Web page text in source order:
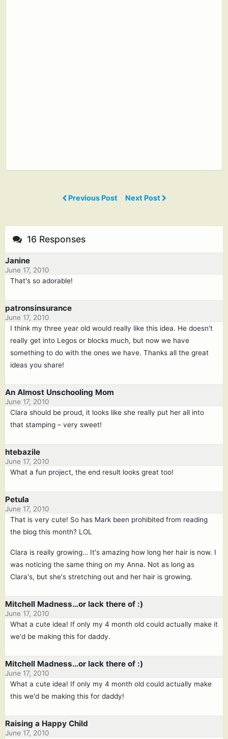
Previous Post Next Post
16 Responses
Janine
June 17, 2010
That's so adorable!
patronsinsurance
June 17, 2010
I think my three year old would really like this idea. He doesn't
really get into Legos or blocks much, but now we have
something to do with the ones we have. Thanks all the great
ideas you share!
An Almost Unschooling Mom
June 17, 2010
Clara should be proud, it looks like she really put her all into
that stamping – very sweet!
htebazile
June 17, 2010
What a fun project, the end result looks great too!
Petula
June 17, 2010
That is very cute! So has Mark been prohibited from reading
the blog this month? LOL
Clara is really growing… It's amazing how long her hair is now. I
was noticing the same thing on my Anna. Not as long as
Clara's, but she's stretching out and her hair is growing.
Mitchell Madness…or lack there of :)
June 17, 2010
What a cute idea! If only my 4 month old could actually make it
we'd be making this for daddy.
Mitchell Madness…or lack there of :)
June 17, 2010
What a cute idea! If only my 4 month old could actually make
this we'd be making this for daddy!
Raising a Happy Child
June 17, 2010